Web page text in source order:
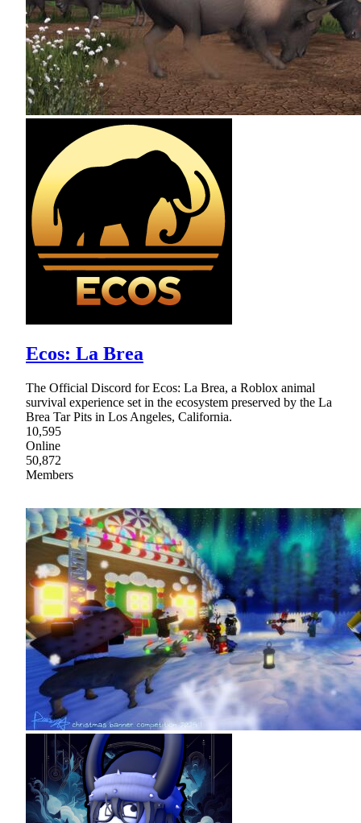
Ecos: La Brea
The Official Discord for Ecos: La Brea, a Roblox animal
survival experience set in the ecosystem preserved by the La
Brea Tar Pits in Los Angeles, California.
10,595
Online
50,872
Members